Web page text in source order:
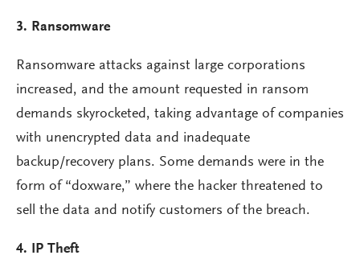
3. Ransomware
Ransomware attacks against large corporations
increased, and the amount requested in ransom
demands skyrocketed, taking advantage of companies
with unencrypted data and inadequate
backup/recovery plans. Some demands were in the
form of “doxware,” where the hacker threatened to
sell the data and notify customers of the breach.
4. IP Theft